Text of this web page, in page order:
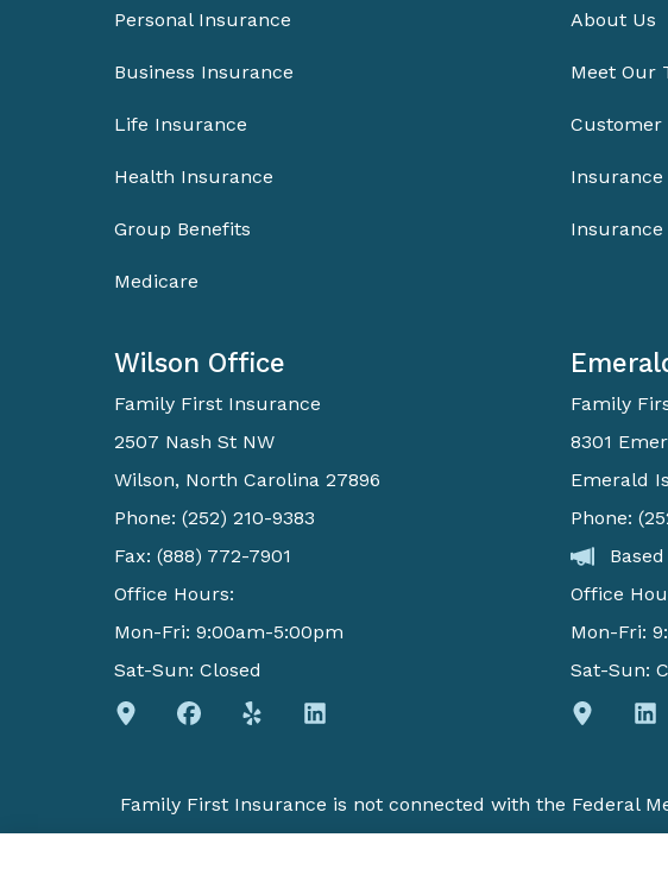
Personal Insurance
Business Insurance
Life Insurance
Health Insurance
Group Benefits
Medicare
About Us
Meet Our
Customer
Insurance
Insurance
Wilson Office
Family First Insurance
2507 Nash St NW
Wilson, North Carolina 27896
Phone: (252) 210-9383
Fax: (888) 772-7901
Office Hours:
Mon-Fri: 9:00am-5:00pm
Sat-Sun: Closed
Family
8301
Emerald
Phone:
Office
Mon-Fri:
Sat-Sun:
Family First Insurance is not connected with the Federal